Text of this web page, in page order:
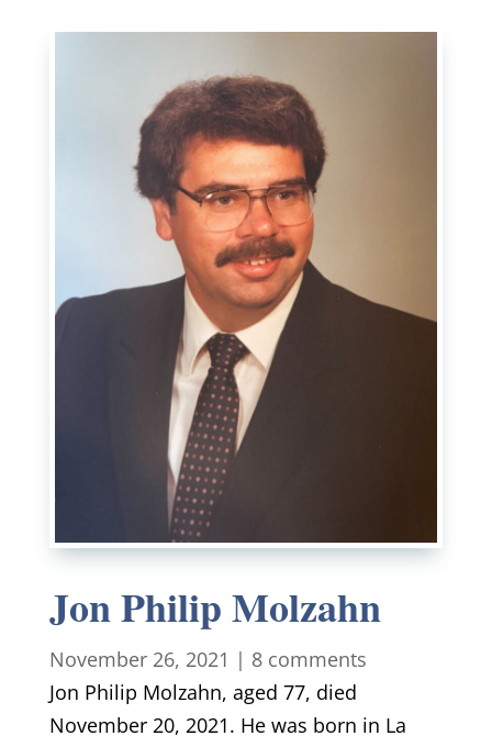
Jon Philip Molzahn
November 26, 2021 | 8 comments
Jon Philip Molzahn, aged 77, died
November 20, 2021. He was born in La